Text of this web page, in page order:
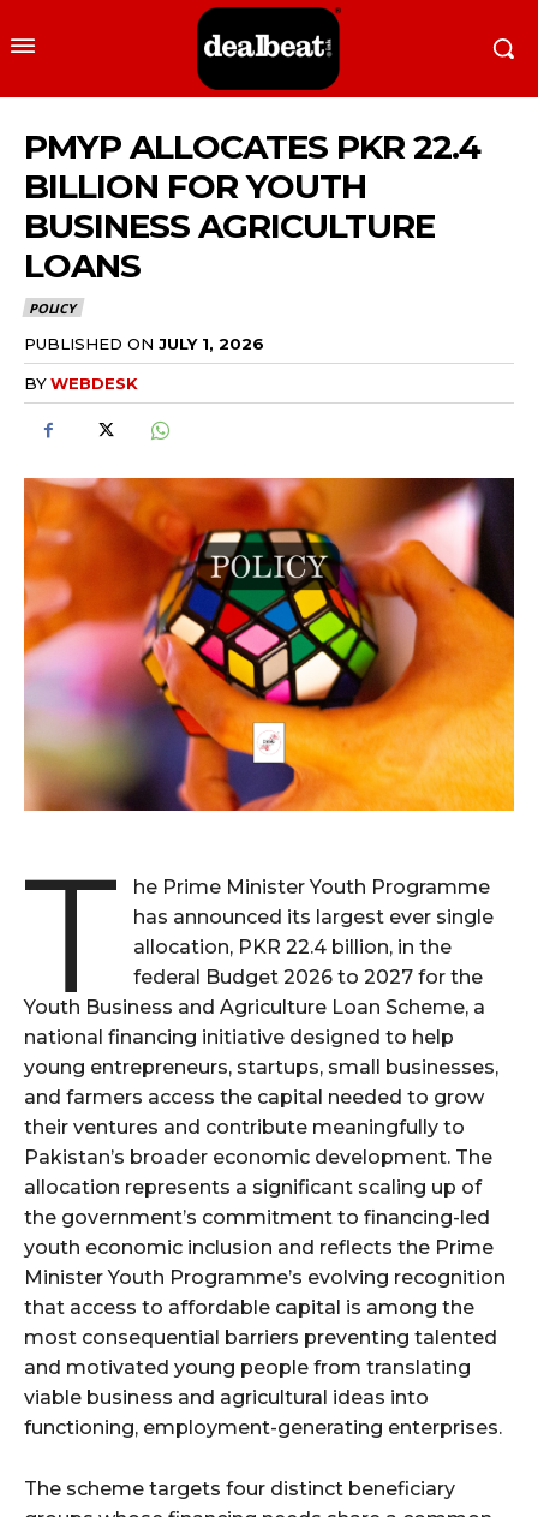
PMYP ALLOCATES PKR 22.4
BILLION FOR YOUTH
BUSINESS AGRICULTURE
LOANS
POLICY
PUBLISHED ON JULY 1, 2026
BYWEBDESK
T
he Prime Minister Youth Programme
has announced its largest ever single
allocation, PKR 22.4 billion, in the
federal Budget 2026 to 2027 for the
Youth Business and Agriculture Loan Scheme, a
national financing initiative designed to help
young entrepreneurs, startups, small businesses,
and farmers access the capital needed to grow
their ventures and contribute meaningfully to
Pakistan’s broader economic development. The
allocation represents a significant scaling up of
the government’s commitment to financing-led
youth economic inclusion and reflects the Prime
Minister Youth Programme’s evolving recognition
that access to affordable capital is among the
most consequential barriers preventing talented
and motivated young people from translating
viable business and agricultural ideas into
functioning, employment-generating enterprises.
The scheme targets four distinct beneficiary